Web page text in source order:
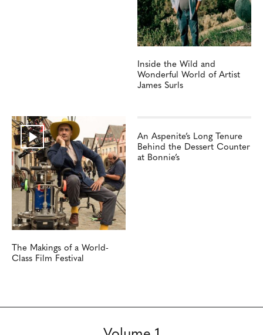
Inside the Wild and
Wonderful World of Artist
James Surls
The Makings of a World-
Class Film Festival
An Aspenite’s Long Tenure
Behind the Dessert Counter
at Bonnie’s